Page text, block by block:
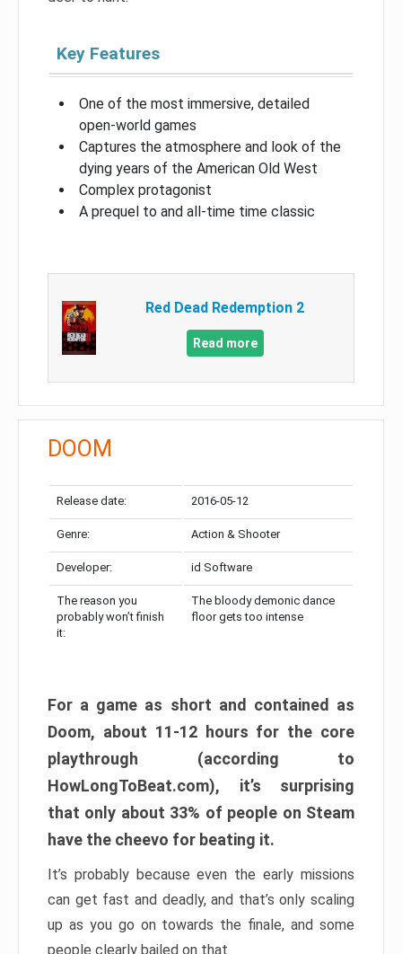
Key Features
One of the most immersive, detailed
open-world games
Captures the atmosphere and look of the
dying years of the American Old West
Complex protagonist
A prequel to and all-time time classic
Red Dead Redemption 2
Read more
DOOM
Release date: 2016-05-12
Genre: Action & Shooter
Developer: id Software
The reason you
probably won’t finish
it:
The bloody demonic dance
floor gets too intense
For a game as short and contained as
Doom, about 11-12 hours for the core
playthrough (according to
HowLongToBeat.com), it’s surprising
that only about 33% of people on Steam
have the cheevo for beating it.
It’s probably because even the early missions
can get fast and deadly, and that’s only scaling
up as you go on towards the finale, and some
people clearly bailed on that.